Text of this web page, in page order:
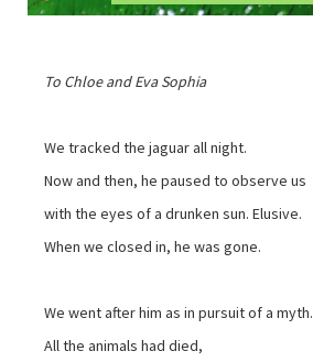
To Chloe and Eva Sophia
We tracked the jaguar all night.
Now and then, he paused to observe us
with the eyes of a drunken sun. Elusive.
When we closed in, he was gone.
We went after him as in pursuit of a myth.
All the animals had died,